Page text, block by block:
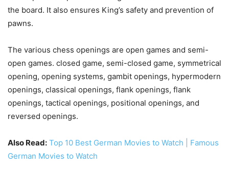
the board. It also ensures King’s safety and prevention of
pawns.
The various chess openings are open games and semi-
open games. closed game, semi-closed game, symmetrical
opening, opening systems, gambit openings, hypermodern
openings, classical openings, flank openings, flank
openings, tactical openings, positional openings, and
reversed openings.
Also Read: Top 10 Best German Movies to Watch | Famous
German Movies to Watch